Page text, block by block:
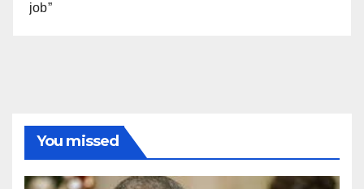
job”
You missed